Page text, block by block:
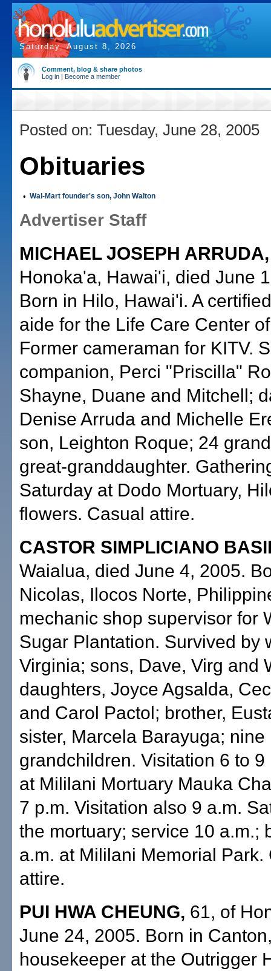
Saturday, August 8, 2026
Comment, blog & share photos
Log in | Become a member
Posted on: Tuesday, June 28, 2005
Obituaries
• Wal-Mart founder's son, John Walton
Advertiser Staff
MICHAEL JOSEPH ARRUDA,
Honoka'a, Hawai'i, died June
Born in Hilo, Hawai'i. A
aide for the Life Care Center
Former cameraman for KITV.
companion, Perci "Priscilla"
Shayne, Duane and Mitchell;
Denise Arruda and Michelle
son, Leighton Roque; 24
great-granddaughter.
Saturday at Dodo Mortuary,
flowers. Casual attire.
CASTOR SIMPLICIANO
Waialua, died June 4, 2005.
Nicolas, Ilocos Norte,
mechanic shop supervisor for
Sugar Plantation. Survived by
Virginia; sons, Dave, Virg and
daughters, Joyce Agsalda,
and Carol Pactol; brother,
sister, Marcela Barayuga; nine
grandchildren. Visitation 6 to 9
at Mililani Mortuary Mauka
7 p.m. Visitation also 9 a.m.
the mortuary; service 10 a.m.;
a.m. at Mililani Memorial Park.
attire.
PUI HWA CHEUNG, 61, of
June 24, 2005. Born in
housekeeper at the Outrigger